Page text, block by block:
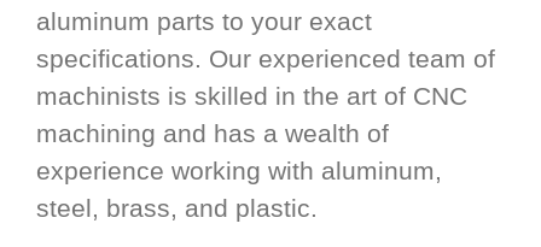
aluminum parts to your exact
specifications. Our experienced team of
machinists is skilled in the art of CNC
machining and has a wealth of
experience working with aluminum,
steel, brass, and plastic.